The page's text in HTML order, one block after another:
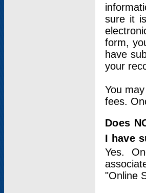
sure it
form,
have
your
You
fees.
Does
I have
Yes.
"Online